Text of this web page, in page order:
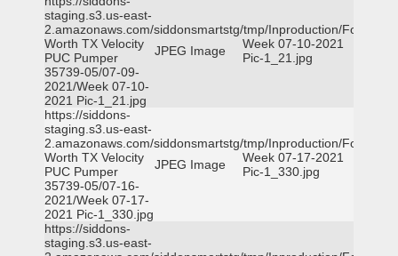
staging.s3.us-east-
2.amazonaws.com/siddonsmartstg/tmp/Inproduction/Fort
Worth TX Velocity
PUC Pumper
35739-05/07-09-
2021/Week 07-10-
2021 Pic-1_21.jpg
JPEG Image
Week 07-10-2021
Pic-1_21.jpg
https://siddons-
staging.s3.us-east-
2.amazonaws.com/siddonsmartstg/tmp/Inproduction/Fort
Worth TX Velocity
PUC Pumper
35739-05/07-16-
2021/Week 07-17-
2021 Pic-1_330.jpg
JPEG Image
Week 07-17-2021
Pic-1_330.jpg
https://siddons-
staging.s3.us-east-